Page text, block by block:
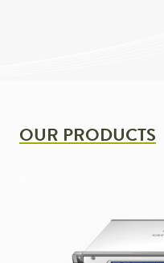
OUR PRODUCTS